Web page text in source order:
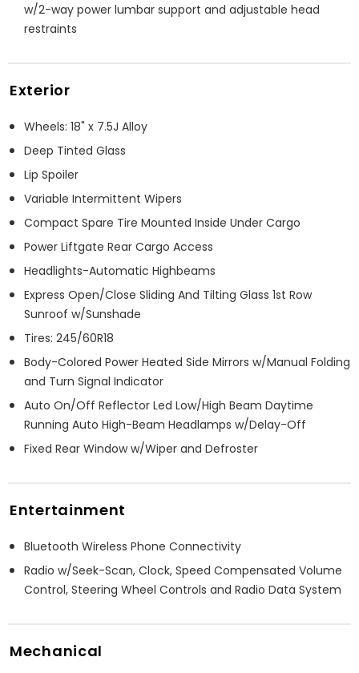
w/2-way power lumbar support and adjustable head
restraints
Exterior
Wheels: 18" x 7.5J Alloy
Deep Tinted Glass
Lip Spoiler
Variable Intermittent Wipers
Compact Spare Tire Mounted Inside Under Cargo
Power Liftgate Rear Cargo Access
Headlights-Automatic Highbeams
Express Open/Close Sliding And Tilting Glass 1st Row
Sunroof w/Sunshade
Tires: 245/60R18
Body-Colored Power Heated Side Mirrors w/Manual Folding
and Turn Signal Indicator
Auto On/Off Reflector Led Low/High Beam Daytime
Running Auto High-Beam Headlamps w/Delay-Off
Fixed Rear Window w/Wiper and Defroster
Entertainment
Bluetooth Wireless Phone Connectivity
Radio w/Seek-Scan, Clock, Speed Compensated Volume
Control, Steering Wheel Controls and Radio Data System
Mechanical